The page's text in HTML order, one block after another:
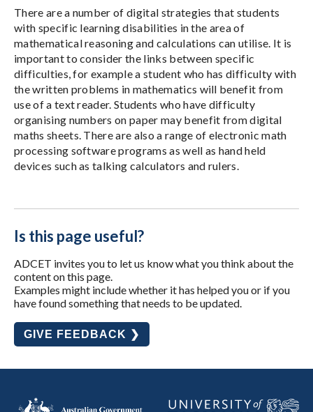
There are a number of digital strategies that students
with specific learning disabilities in the area of
mathematical reasoning and calculations can utilise. It is
important to consider the links between specific
difficulties, for example a student who has difficulty with
the written problems in mathematics will benefit from
use of a text reader. Students who have difficulty
organising numbers on paper may benefit from digital
maths sheets. There are also a range of electronic math
processing software programs as well as hand held
devices such as talking calculators and rulers.
Is this page useful?
ADCET invites you to let us know what you think about the
content on this page.
Examples might include whether it has helped you or if you
have found something that needs to be updated.
GIVE FEEDBACK ❯